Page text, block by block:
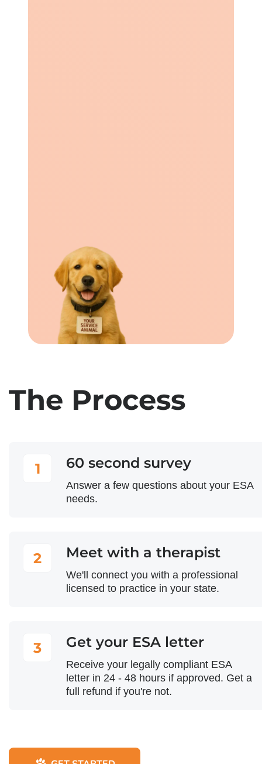
The Process
1 60 second survey
Answer a few questions about your ESA
needs.
2 Meet with a therapist
We'll connect you with a professional
licensed to practice in your state.
3 Get your ESA letter
Receive your legally compliant ESA
letter in 24 - 48 hours if approved. Get a
full refund if you're not.